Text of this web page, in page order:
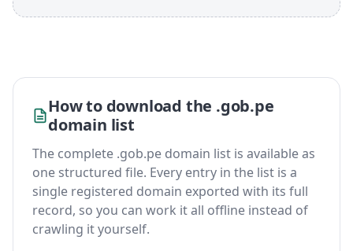
How to download the .gob.pe
domain list
The complete .gob.pe domain list is available as
one structured file. Every entry in the list is a
single registered domain exported with its full
record, so you can work it all offline instead of
crawling it yourself.